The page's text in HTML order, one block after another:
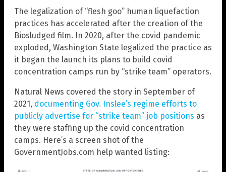
The legalization of “flesh goo” human liquefaction
practices has accelerated after the creation of the
Biosludged film. In 2020, after the covid pandemic
exploded, Washington State legalized the practice as
it began the launch its plans to build covid
concentration camps run by “strike team” operators.
Natural News covered the story in September of
2021, documenting Gov. Inslee’s regime efforts to
publicly advertise for “strike team” job positions as
they were staffing up the covid concentration
camps. Here’s a screen shot of the
GovernmentJobs.com help wanted listing: